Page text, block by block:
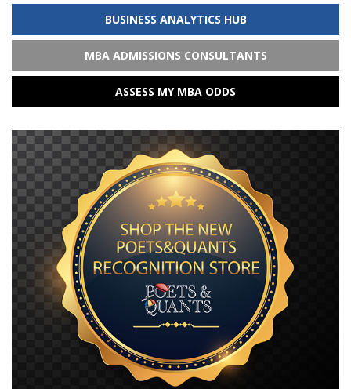
BUSINESS ANALYTICS HUB
MBA ADMISSIONS CONSULTANTS
ASSESS MY MBA ODDS